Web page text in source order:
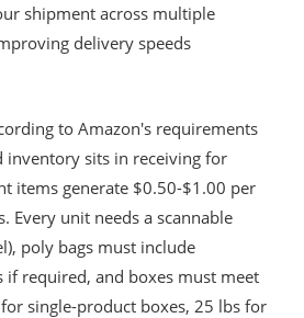
shipment across multiple
delivery speeds
to Amazon's requirements
inventory sits in receiving for
items generate $0.50-$1.00 per
Every unit needs a scannable
poly bags must include
if required, and boxes must meet
single-product boxes, 25 lbs for